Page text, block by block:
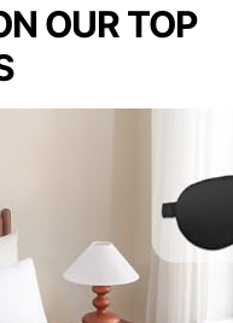
OUR TOP